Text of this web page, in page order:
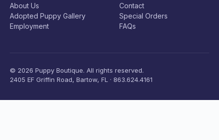
About Us
Adopted Puppy Gallery
Employment
Contact
Special Orders
FAQs
© 2026 Puppy Boutique. All rights reserved.
2405 EF Griffin Road, Bartow, FL · 863.624.4161